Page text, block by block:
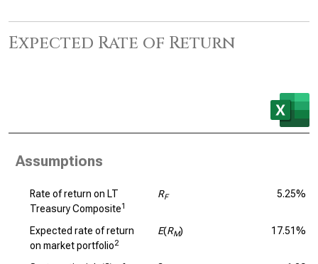
Expected Rate of Return
Assumptions
Rate of return on LT
Treasury Composite1
RF 5.25%
Expected rate of return
on market portfolio2
E(RM) 17.51%